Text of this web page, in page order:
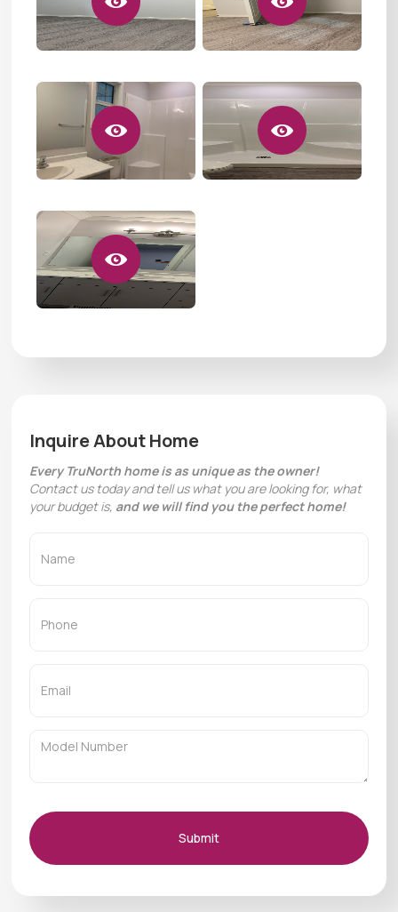
Inquire About Home
Every TruNorth home is as unique as the owner!
Contact us today and tell us what you are looking for, what
your budget is, and we will find you the perfect home!